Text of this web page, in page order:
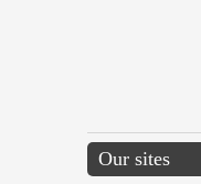
Our sites